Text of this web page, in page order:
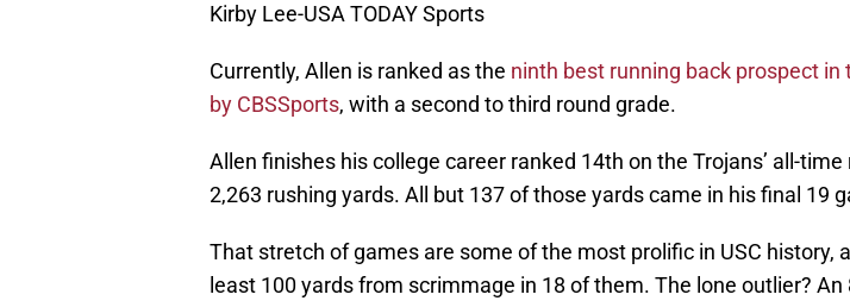
Kirby Lee-USA TODAY Sports
Currently, Allen is ranked as the ninth best running back prospect in
by CBSSports, with a second to third round grade.
Allen finishes his college career ranked 14th on the Trojans’ all-
2,263 rushing yards. All but 137 of those yards came in his final 19
That stretch of games are some of the most prolific in USC history,
least 100 yards from scrimmage in 18 of them. The lone outlier? An